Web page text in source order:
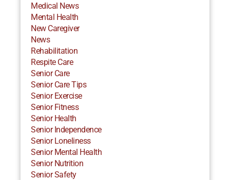
Medical News
Mental Health
New Caregiver
News
Rehabilitation
Respite Care
Senior Care
Senior Care Tips
Senior Exercise
Senior Fitness
Senior Health
Senior Independence
Senior Loneliness
Senior Mental Health
Senior Nutrition
Senior Safety